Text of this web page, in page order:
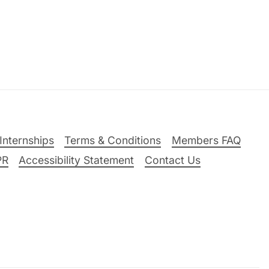
Terms & Conditions
Members FAQ
Accessibility Statement Contact Us